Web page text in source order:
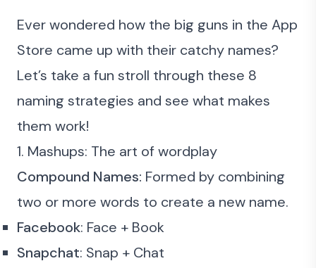
Ever wondered how the big guns in the App
Store came up with their catchy names?
Let’s take a fun stroll through these 8
naming strategies and see what makes
them work!
1. Mashups: The art of wordplay
Compound Names: Formed by combining
two or more words to create a new name.
Facebook: Face + Book
Snapchat: Snap + Chat